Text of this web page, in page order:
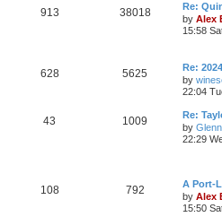
913 38018
Re:
by Alex
15:58
628 5625
Re:
by
22:04
43 1009
Re:
by
22:29
108 792
A Port-
by Alex
15:50